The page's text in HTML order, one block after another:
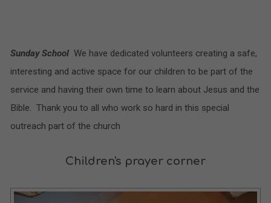
Sunday SchoolWe have dedicated volunteers creating a safe,
interesting and active space for our children to be part of the
service and having their own time to learn about Jesus and the
Bible. Thank you to all who work so hard in this special
outreach part of the church
Children's prayer corner